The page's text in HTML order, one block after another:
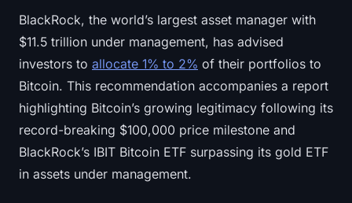
BlackRock, the world’s largest asset manager with
$11.5 trillion under management, has advised
investors to allocate 1% to 2% of their portfolios to
Bitcoin. This recommendation accompanies a report
highlighting Bitcoin’s growing legitimacy following its
record-breaking $100,000 price milestone and
BlackRock’s IBIT Bitcoin ETF surpassing its gold ETF
in assets under management.